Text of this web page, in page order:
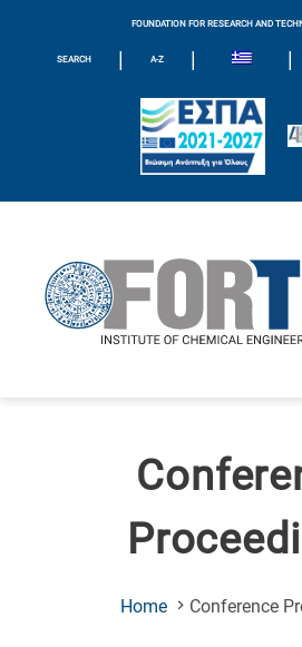
FOUNDATION FOR RESEARCH AND
SEARCH | A-Z | |
Home Conference